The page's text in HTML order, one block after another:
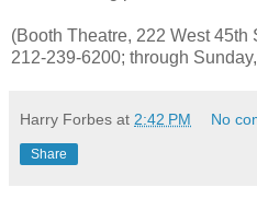
(Booth Theatre, 222 West 45th
212-239-6200; through
Harry Forbes at 2:42 PM No
Share